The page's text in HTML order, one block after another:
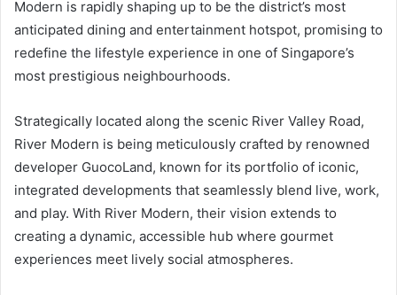
Modern is rapidly shaping up to be the district’s most
anticipated dining and entertainment hotspot, promising to
redefine the lifestyle experience in one of Singapore’s
most prestigious neighbourhoods.
Strategically located along the scenic River Valley Road,
River Modern is being meticulously crafted by renowned
developer GuocoLand, known for its portfolio of iconic,
integrated developments that seamlessly blend live, work,
and play. With River Modern, their vision extends to
creating a dynamic, accessible hub where gourmet
experiences meet lively social atmospheres.